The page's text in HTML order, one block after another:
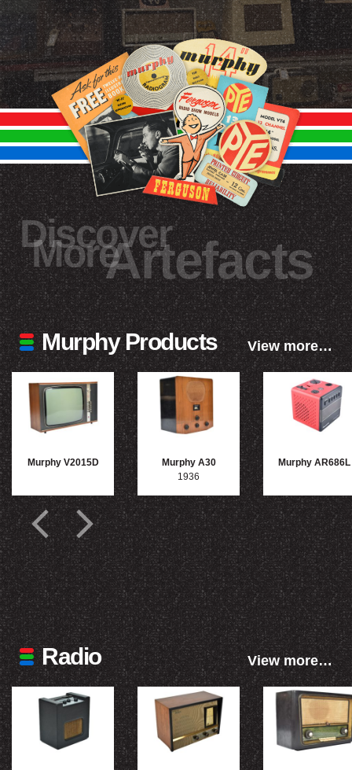
Discover
MoreArtefacts
Murphy Products View more…
Murphy V2015D
Murphy A30
1936
Murphy AR686L
Radio View more…